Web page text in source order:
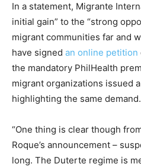
In a statement, Migrante
initial gain” to the “strong
migrant communities far and
have signed an online petition
the mandatory PhilHealth
migrant organizations issued
highlighting the same demand.
“One thing is clear though
Roque’s announcement –
long. The Duterte regime is